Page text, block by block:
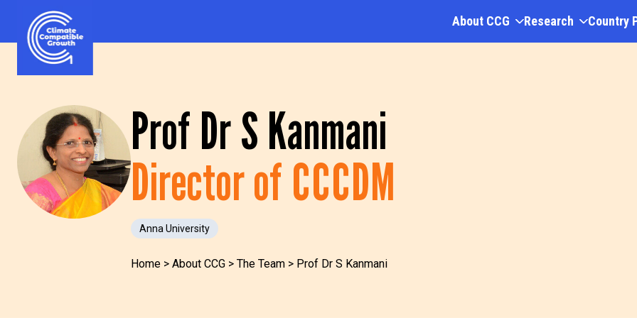
Skip to content
Climate Compatible Growth
About CCG Research Country
Prof Dr S Kanmani
Director of CCCDM
Anna University
Home > About CCG > The Team > Prof Dr S Kanmani